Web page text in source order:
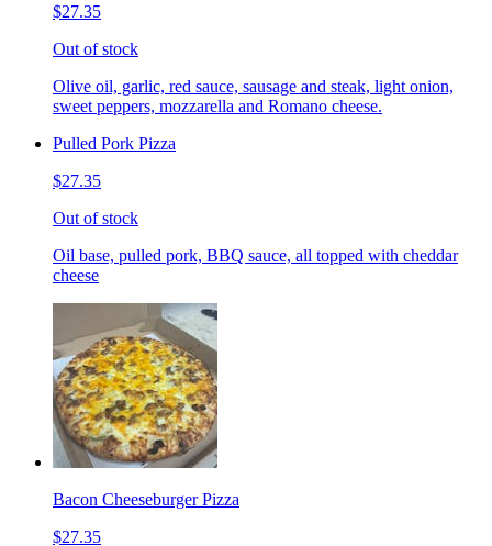
$27.35
Out of stock
Olive oil, garlic, red sauce, sausage and steak, light onion,
sweet peppers, mozzarella and Romano cheese.
Pulled Pork Pizza
$27.35
Out of stock
Oil base, pulled pork, BBQ sauce, all topped with cheddar
cheese
Bacon Cheeseburger Pizza
$27.35